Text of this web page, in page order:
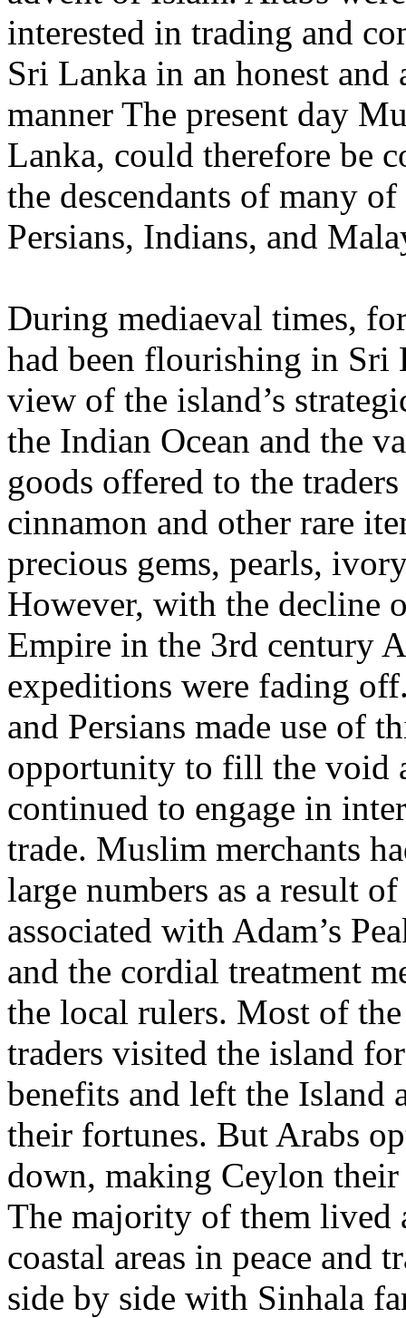
interested in trading and
Sri Lanka in an honest and
manner The present day
Lanka, could therefore be
the descendants of many of
Persians, Indians, and
During mediaeval times,
had been flourishing in Sri
view of the island’s
the Indian Ocean and the
goods offered to the
cinnamon and other rare
precious gems, pearls,
However, with the decline
Empire in the 3rd century
expeditions were fading
and Persians made use of
opportunity to fill the void
continued to engage in
trade. Muslim merchants
large numbers as a result
associated with Adam’s
and the cordial treatment
the local rulers. Most of
traders visited the island
benefits and left the Island
their fortunes. But Arabs
down, making Ceylon their
The majority of them lived
coastal areas in peace and
side by side with Sinhala